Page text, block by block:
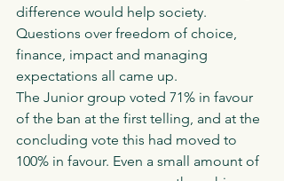
difference would help society.
Questions over freedom of choice,
finance, impact and managing
expectations all came up.
The Junior group voted 71% in favour
of the ban at the first telling, and at the
concluding vote this had moved to
100% in favour. Even a small amount of